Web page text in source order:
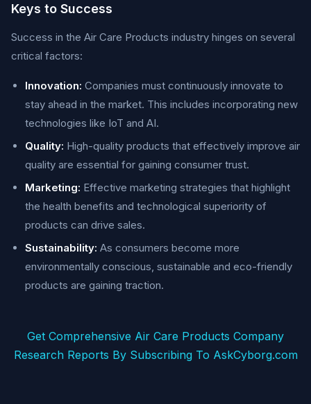
Keys to Success
Success in the Air Care Products industry hinges on several
critical factors:
Innovation: Companies must continuously innovate to
stay ahead in the market. This includes incorporating new
technologies like IoT and AI.
Quality: High-quality products that effectively improve air
quality are essential for gaining consumer trust.
Marketing: Effective marketing strategies that highlight
the health benefits and technological superiority of
products can drive sales.
Sustainability: As consumers become more
environmentally conscious, sustainable and eco-friendly
products are gaining traction.
Get Comprehensive Air Care Products Company
Research Reports By Subscribing To AskCyborg.com